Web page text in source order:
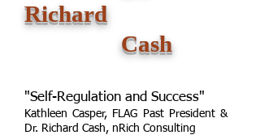
Richard
Cash
"Self-Regulation and Success"
Kathleen Casper, FLAG Past President &
Dr. Richard Cash, nRich Consulting